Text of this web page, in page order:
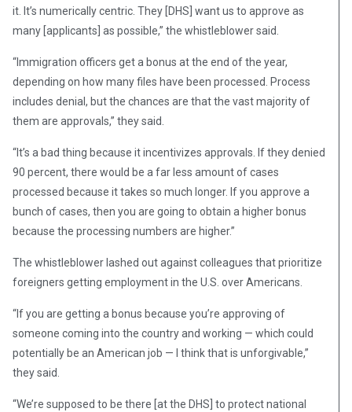
it. It’s numerically centric. They [DHS] want us to approve as
many [applicants] as possible,” the whistleblower said.
“Immigration officers get a bonus at the end of the year,
depending on how many files have been processed. Process
includes denial, but the chances are that the vast majority of
them are approvals,” they said.
“It’s a bad thing because it incentivizes approvals. If they denied
90 percent, there would be a far less amount of cases
processed because it takes so much longer. If you approve a
bunch of cases, then you are going to obtain a higher bonus
because the processing numbers are higher.”
The whistleblower lashed out against colleagues that prioritize
foreigners getting employment in the U.S. over Americans.
“If you are getting a bonus because you’re approving of
someone coming into the country and working — which could
potentially be an American job — I think that is unforgivable,”
they said.
“We’re supposed to be there [at the DHS] to protect national